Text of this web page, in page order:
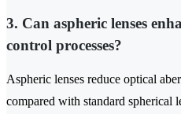
3. Can aspheric lenses
control processes?
Aspheric lenses reduce optical
compared with standard spherical